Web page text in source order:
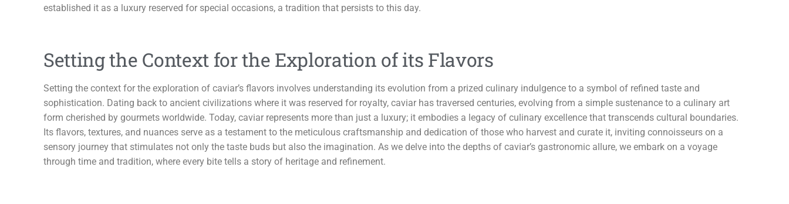
established it as a luxury reserved for special occasions, a tradition that persists to this day.
Setting the Context for the Exploration of its Flavors
Setting the context for the exploration of caviar’s flavors involves understanding its evolution from a prized culinary indulgence to a symbol of refined taste and
sophistication. Dating back to ancient civilizations where it was reserved for royalty, caviar has traversed centuries, evolving from a simple sustenance to a culinary art
form cherished by gourmets worldwide. Today, caviar represents more than just a luxury; it embodies a legacy of culinary excellence that transcends cultural boundaries.
Its flavors, textures, and nuances serve as a testament to the meticulous craftsmanship and dedication of those who harvest and curate it, inviting connoisseurs on a
sensory journey that stimulates not only the taste buds but also the imagination. As we delve into the depths of caviar’s gastronomic allure, we embark on a voyage
through time and tradition, where every bite tells a story of heritage and refinement.